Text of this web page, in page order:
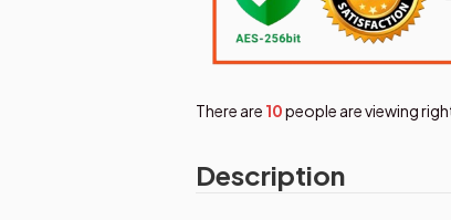
There are 12people are viewing
Description